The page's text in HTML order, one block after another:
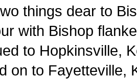
things dear to
with Bishop
to Hopkinsville,
on to Fayetteville,